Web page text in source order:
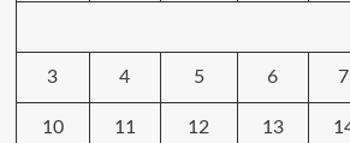
3 4 5 6 7
10 11 12 13